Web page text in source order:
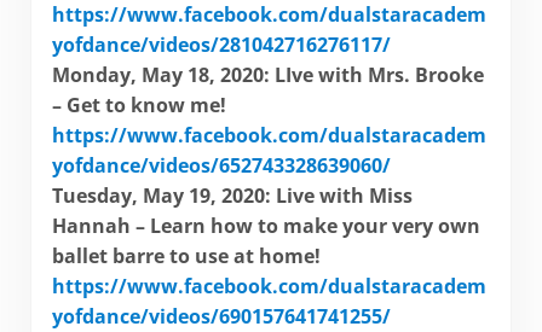
https://www.facebook.com/dualstaracadem
yofdance/videos/281042716276117/
Monday, May 18, 2020: LIve with Mrs. Brooke
– Get to know me!
https://www.facebook.com/dualstaracadem
yofdance/videos/652743328639060/
Tuesday, May 19, 2020: Live with Miss
Hannah – Learn how to make your very own
ballet barre to use at home!
https://www.facebook.com/dualstaracadem
yofdance/videos/690157641741255/